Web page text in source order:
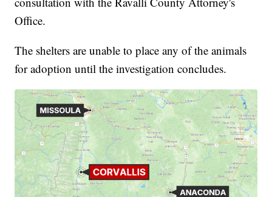
Office.
The shelters are unable to place any of the animals
for adoption until the investigation concludes.